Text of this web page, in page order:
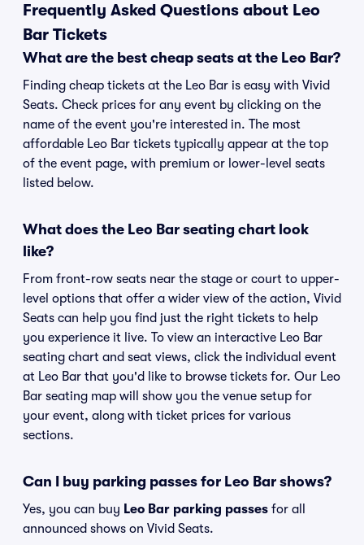
Frequently Asked Questions about Leo
Bar Tickets
What are the best cheap seats at the Leo Bar?
Finding cheap tickets at the Leo Bar is easy with Vivid
Seats. Check prices for any event by clicking on the
name of the event you're interested in. The most
affordable Leo Bar tickets typically appear at the top
of the event page, with premium or lower-level seats
listed below.
What does the Leo Bar seating chart look
like?
From front-row seats near the stage or court to upper-
level options that offer a wider view of the action, Vivid
Seats can help you find just the right tickets to help
you experience it live. To view an interactive Leo Bar
seating chart and seat views, click the individual event
at Leo Bar that you'd like to browse tickets for. Our Leo
Bar seating map will show you the venue setup for
your event, along with ticket prices for various
sections.
Can I buy parking passes for Leo Bar shows?
Yes, you can buy Leo Bar parking passes for all
announced shows on Vivid Seats.